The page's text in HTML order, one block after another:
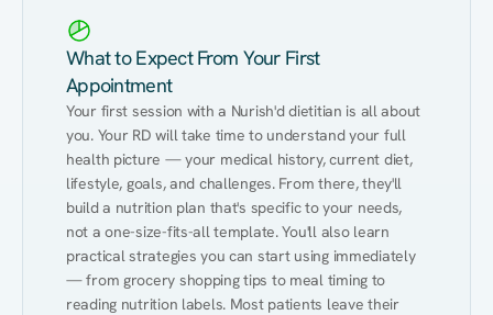
What to Expect From Your First
Appointment
Your first session with a Nurish'd dietitian is all about
you. Your RD will take time to understand your full
health picture — your medical history, current diet,
lifestyle, goals, and challenges. From there, they'll
build a nutrition plan that's specific to your needs,
not a one-size-fits-all template. You'll also learn
practical strategies you can start using immediately
— from grocery shopping tips to meal timing to
reading nutrition labels. Most patients leave their